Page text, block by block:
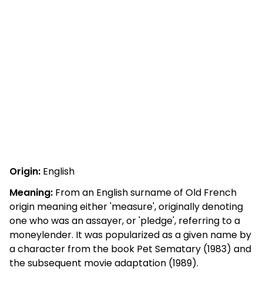
Origin: English
Meaning: From an English surname of Old French
origin meaning either 'measure', originally denoting
one who was an assayer, or 'pledge', referring to a
moneylender. It was popularized as a given name by
a character from the book Pet Sematary (1983) and
the subsequent movie adaptation (1989).